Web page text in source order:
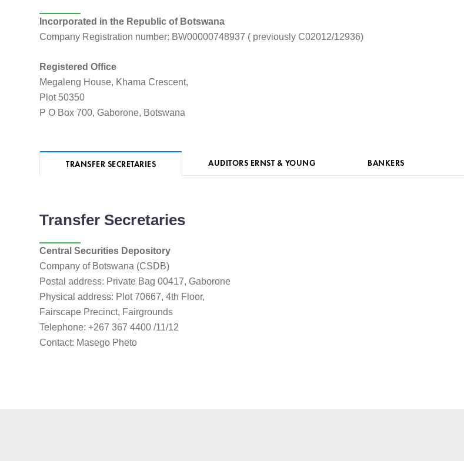
Incorporated in the Republic of Botswana
Company Registration number: BW00000748937 ( previously C02012/12936)
Registered Office
Megaleng House, Khama Crescent,
Plot 50350
P O Box 700, Gaborone, Botswana
TRANSFER SECRETARIES AUDITORS ERNST & YOUNG BANKERS
Transfer Secretaries
Central Securities Depository
Company of Botswana (CSDB)
Postal address: Private Bag 00417, Gaborone
Physical address: Plot 70667, 4th Floor,
Fairscape Precinct, Fairgrounds
Telephone: +267 367 4400 /11/12
Contact: Masego Pheto